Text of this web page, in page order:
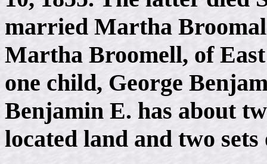
married Martha
Martha Broomell, of
one child, George
Benjamin E. has about
located land and two